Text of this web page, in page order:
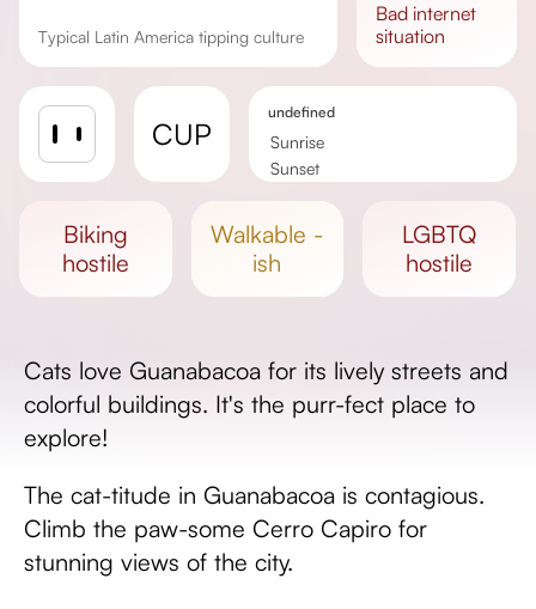
Typical Latin America tipping culture
bad internet
situation
CUP
undefined
Sunrise
Sunset
biking
hostile
walkable -
ish
LGBTQ
hostile
Cats love Guanabacoa for its lively streets and
colorful buildings. It's the purr-fect place to
explore!
The cat-titude in Guanabacoa is contagious.
Climb the paw-some Cerro Capiro for
stunning views of the city.